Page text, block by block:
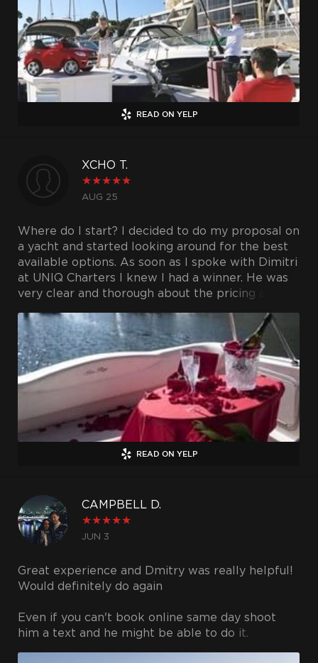
READ ON YELP
XCHO T.
★★★★★
AUG 25
Where do I start? I decided to do my proposal on
a yacht and started looking around for the best
available options. As soon as I spoke with Dimitri
at UNIQ Charters I knew I had a winner. He was
very clear and thorough about the pricing and
there to greet me and show me around. The
captain was an awesome guy and made our trip
very enjoyable. The proposal went even better
than I had planned and it's all thanks to the
amazing yacht I was able to rent. The yacht was
very clean and looked brand new. I will refer all
my friends and family to use UNIQ Charters in
the future and once you try them you will
without a doubt agree with me and do the same.
READ ON YELP
CAMPBELL D.
★★★★★
JUN 3
Great experience and Dmitry was really helpful!
Would definitely do again
Even if you can't book online same day shoot
him a text and he might be able to do it.